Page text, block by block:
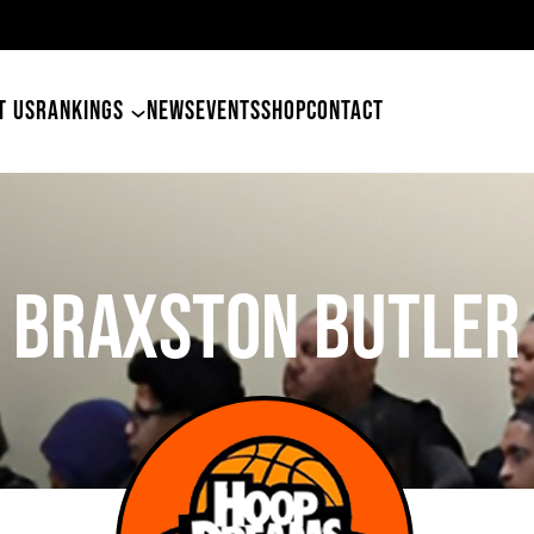
USRANKINGS NEWSEVENTSSHOPCONTACT
BRAXSTON BUTLER